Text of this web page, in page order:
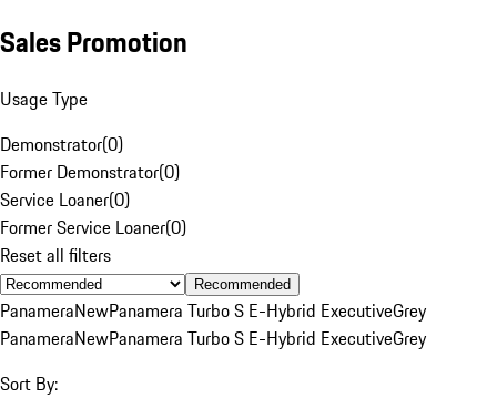
Sales Promotion
Usage Type
Demonstrator(0)
Former Demonstrator(0)
Service Loaner(0)
Former Service Loaner(0)
Reset all filters
Recommended
PanameraNewPanamera Turbo S E-Hybrid ExecutiveGrey
PanameraNewPanamera Turbo S E-Hybrid ExecutiveGrey
Sort By: